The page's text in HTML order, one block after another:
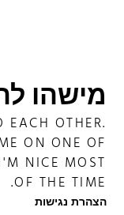
מישהו
OTHER.
ON ONE OF
NICE MOST
OF THE TIME.
הצהרת נגישות